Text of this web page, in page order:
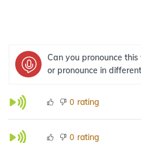
Can you pronounce
or pronounce in
0 rating
0 rating